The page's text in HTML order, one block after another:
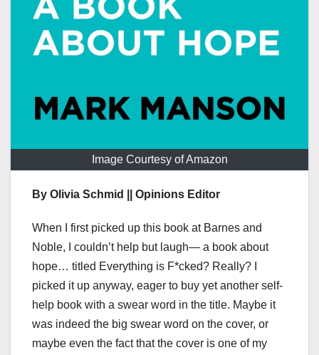
Image Courtesy of Amazon
By Olivia Schmid || Opinions Editor
When I first picked up this book at Barnes and
Noble, I couldn’t help but laugh— a book about
hope… titled Everything is F*cked? Really? I
picked it up anyway, eager to buy yet another self-
help book with a swear word in the title. Maybe it
was indeed the big swear word on the cover, or
maybe even the fact that the cover is one of my